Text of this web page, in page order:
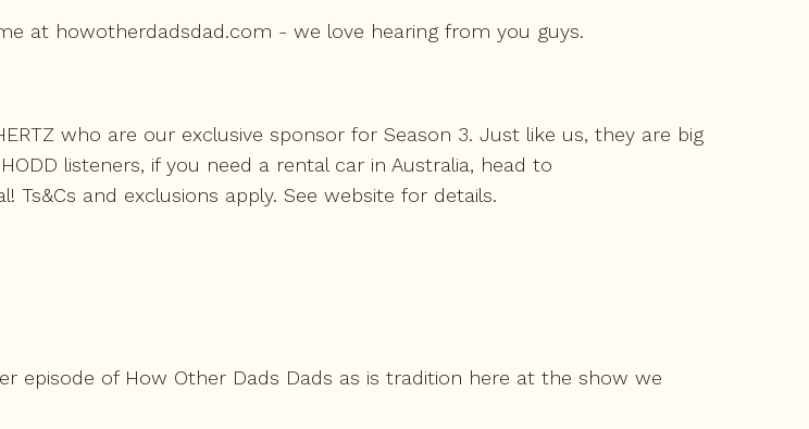
at howotherdadsdad.com - we love hearing from you guys.
who are our exclusive sponsor for Season 3. Just like us, they are big
listeners, if you need a rental car in Australia, head to
Ts&Cs and exclusions apply. See website for details.
episode of How Other Dads Dads as is tradition here at the show we